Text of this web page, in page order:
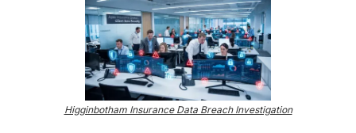
Higginbotham Insurance Data Breach Investigation